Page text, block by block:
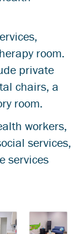
room.
private
chairs, a
room.
workers,
services,
services